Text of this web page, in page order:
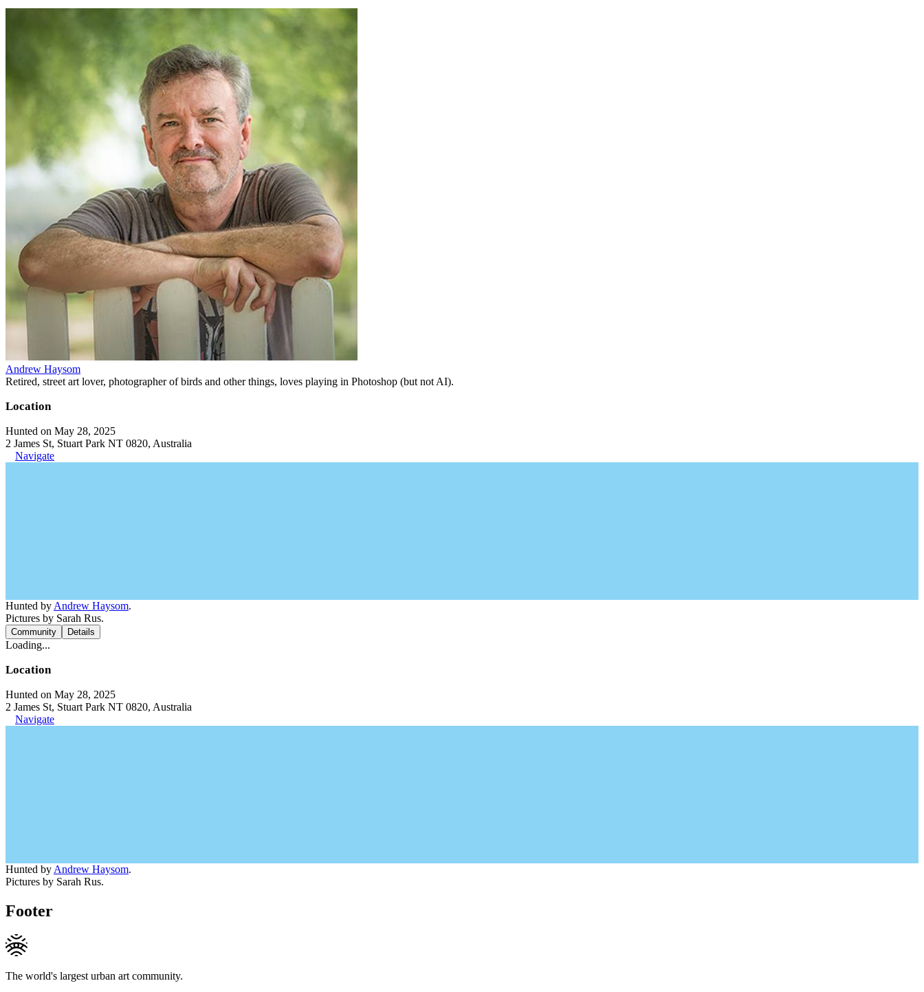
Andrew Haysom
Retired, street art lover, photographer of birds and other things, loves playing in Photoshop (but not AI).
Location
Hunted on May 28, 2025
2 James St, Stuart Park NT 0820, Australia
Navigate
Hunted by Andrew Haysom.
Pictures by Sarah Rus.
Community Details
Loading...
Location
Hunted on May 28, 2025
2 James St, Stuart Park NT 0820, Australia
Navigate
Hunted by Andrew Haysom.
Pictures by Sarah Rus.
Footer
The world's largest urban art community.